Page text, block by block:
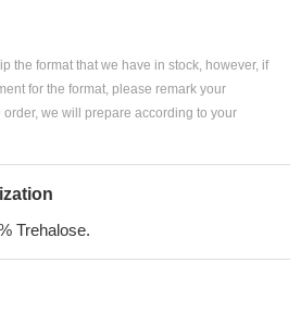
the format that we have in stock, however, if
for the format, please remark your
we will prepare according to your
Trehalose.